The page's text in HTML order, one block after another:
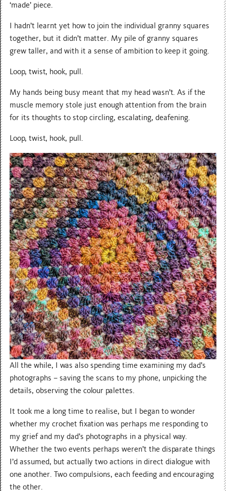
‘made’ piece.
I hadn’t learnt yet how to join the individual granny squares
together, but it didn’t matter. My pile of granny squares
grew taller, and with it a sense of ambition to keep it going.
Loop, twist, hook, pull.
My hands being busy meant that my head wasn’t. As if the
muscle memory stole just enough attention from the brain
for its thoughts to stop circling, escalating, deafening.
Loop, twist, hook, pull.
All the while, I was also spending time examining my dad’s
photographs – saving the scans to my phone, unpicking the
details, observing the colour palettes.
It took me a long time to realise, but I began to wonder
whether my crochet fixation was perhaps me responding to
my grief and my dad’s photographs in a physical way.
Whether the two events perhaps weren’t the disparate things
I’d assumed, but actually two actions in direct dialogue with
one another. Two compulsions, each feeding and encouraging
the other.